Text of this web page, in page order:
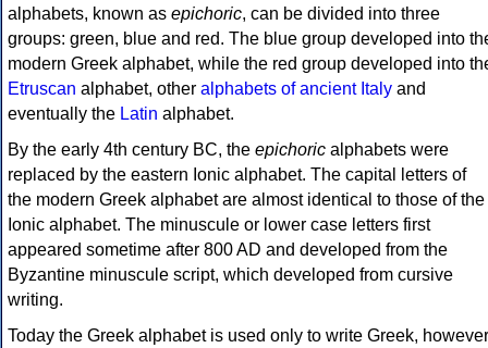
alphabets, known as epichoric, can be divided into three
groups: green, blue and red. The blue group developed into
modern Greek alphabet, while the red group developed into
Etruscan alphabet, other alphabets of ancient Italy and
eventually the Latin alphabet.
By the early 4th century BC, the epichoric alphabets were
replaced by the eastern Ionic alphabet. The capital letters of
the modern Greek alphabet are almost identical to those of the
Ionic alphabet. The minuscule or lower case letters first
appeared sometime after 800 AD and developed from the
Byzantine minuscule script, which developed from cursive
writing.
Today the Greek alphabet is used only to write Greek, however